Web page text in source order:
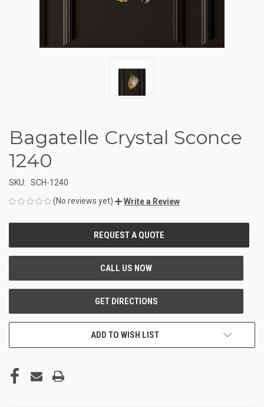
Bagatelle Crystal Sconce
1240
SKU: SCH-1240
(No reviews yet)
Write a Review
ADD TO WISH LIST